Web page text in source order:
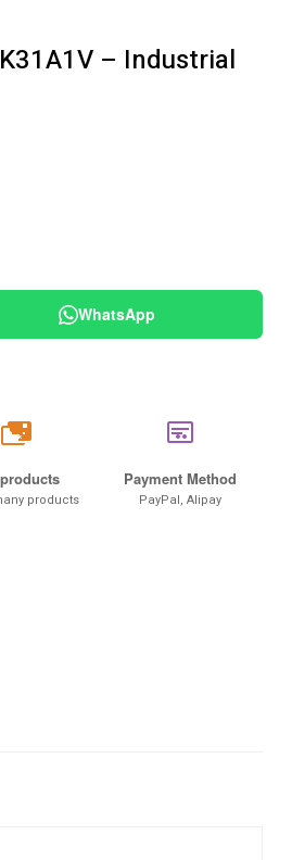
– Industrial
WhatsApp
20k
products
Payment Method
PayPal, Alipay